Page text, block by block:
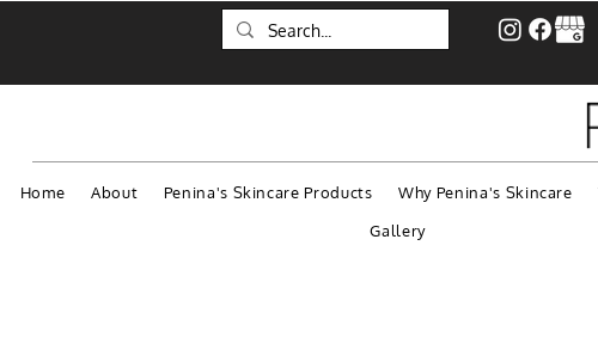
Home About Penina's Skincare Products Why Penina's Skincare
Gallery